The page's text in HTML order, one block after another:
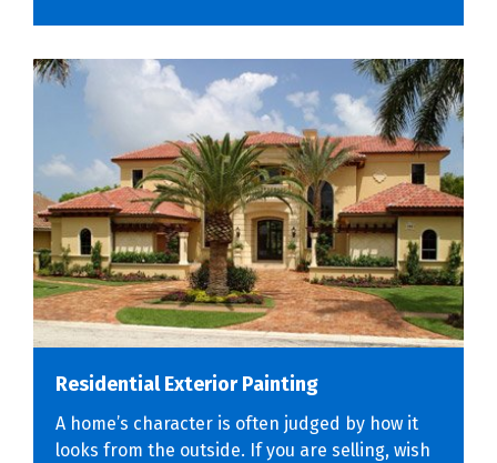
Residential Exterior Painting
A home’s character is often judged by how it
looks from the outside. If you are selling, wish